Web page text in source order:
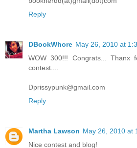
Reply
DBookWhore May 26, 2010 at
WOW 300!!! Congrats... Thanx
contest....
Dprissypunk@gmail.com
Reply
Martha Lawson May 26, 2010 at
Nice contest and blog!